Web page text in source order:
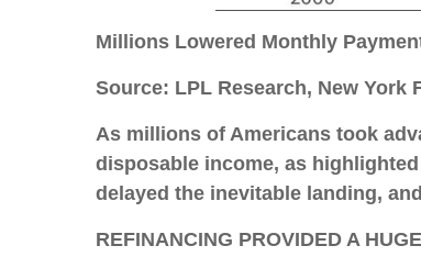
Millions Lowered Monthly
Source: LPL Research, New York
As millions of Americans took
disposable income, as
delayed the inevitable landing,
REFINANCING PROVIDED A